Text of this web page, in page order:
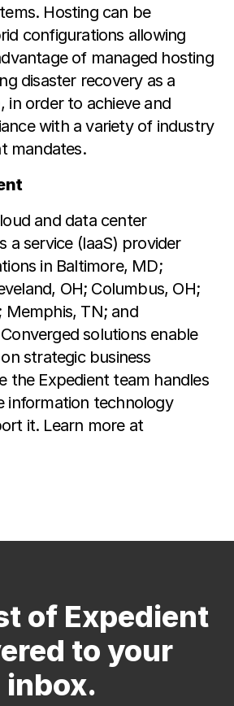
Hosting can be
configurations allowing
of managed hosting
disaster recovery as a
in order to achieve and
with a variety of industry
mandates.
and data center
a service (IaaS) provider
in Baltimore, MD;
OH; Columbus, OH;
Memphis, TN; and
solutions enable
strategic business
the Expedient team handles
information technology
it. Learn more at
of Expedient
to your
inbox.